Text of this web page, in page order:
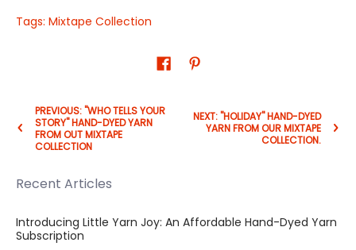
Tags: Mixtape Collection
PREVIOUS: "WHO TELLS YOUR
STORY" HAND-DYED YARN
FROM OUT MIXTAPE
COLLECTION
NEXT: "HOLIDAY" HAND-DYED
YARN FROM OUR MIXTAPE
COLLECTION.
Recent Articles
Introducing Little Yarn Joy: An Affordable Hand-Dyed Yarn
Subscription